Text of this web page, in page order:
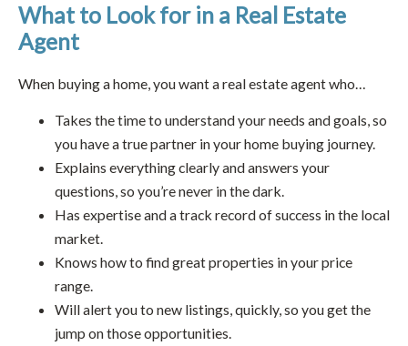
What to Look for in a Real Estate
Agent
When buying a home, you want a real estate agent who…
Takes the time to understand your needs and goals, so
you have a true partner in your home buying journey.
Explains everything clearly and answers your
questions, so you’re never in the dark.
Has expertise and a track record of success in the local
market.
Knows how to find great properties in your price
range.
Will alert you to new listings, quickly, so you get the
jump on those opportunities.